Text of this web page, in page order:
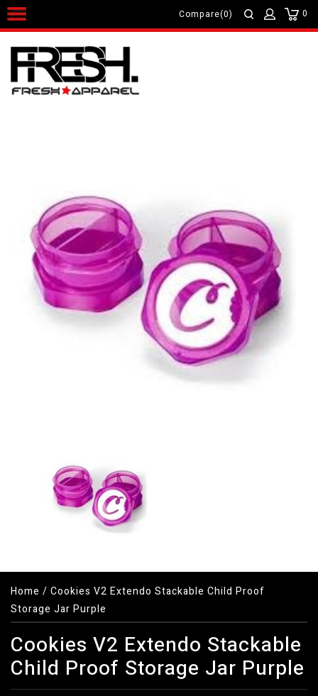
0
Compare(0)
Home / Cookies V2 Extendo Stackable Child Proof
Storage Jar Purple
Cookies V2 Extendo Stackable
Child Proof Storage Jar Purple